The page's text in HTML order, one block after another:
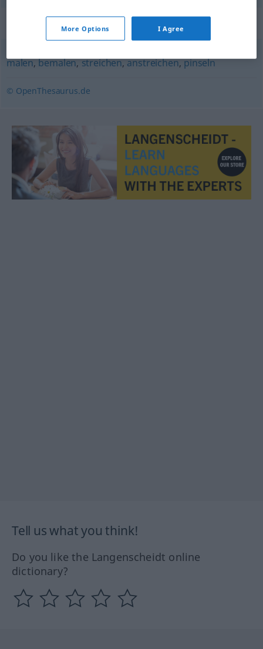
Synonyms for "malern"
malen,bemalen,streichen,anstreichen,pinseln
© OpenThesaurus.de
Tell us what you think!
Do you like the Langenscheidt online
dictionary?
More Options I Agree